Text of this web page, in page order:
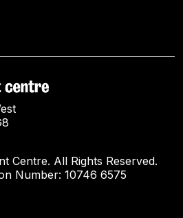
Centre. All Rights Reserved.
Number: 10746 6575